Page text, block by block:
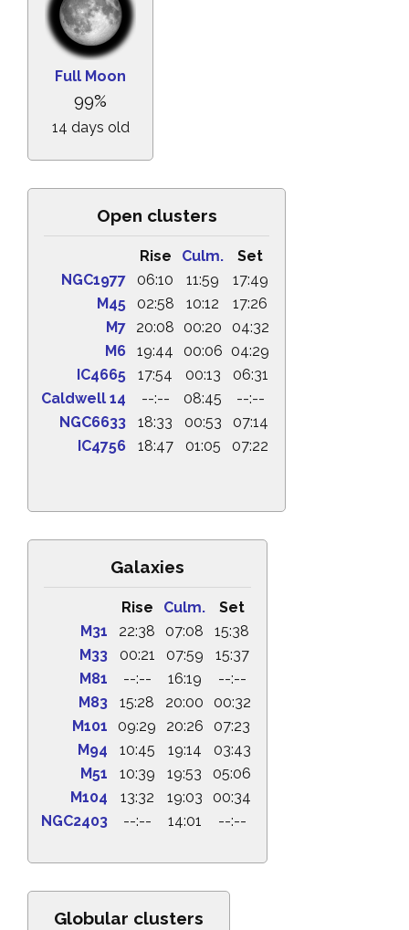
Full Moon
99%
14 days old
Open clusters
Rise Culm.
Set
NGC1977
06:10 11:59
17:49
M45
02:58 10:12
17:26
M7
20:08 00:20
04:32
M6
19:44 00:06 04:29
IC4665
17:54 00:13
06:31
Caldwell 14
--:-- 08:45
--:--
NGC6633
18:33 00:53
07:14
IC4756
18:47 01:05 07:22
Galaxies
Rise Culm.
Set
M31
22:38 07:08
15:38
M33
00:21 07:59
15:37
M81
--:-- 16:19
--:--
M83
15:28 20:00
00:32
M101
09:29 20:26
07:23
M94
10:45 19:14
03:43
M51
10:39 19:53
05:06
M104
13:32 19:03
00:34
NGC2403
--:-- 14:01 --:--
Globular clusters